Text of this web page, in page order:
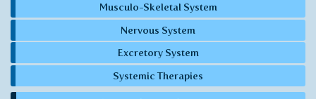
Musculo-Skeletal System
Nervous System
Excretory System
Systemic Therapies